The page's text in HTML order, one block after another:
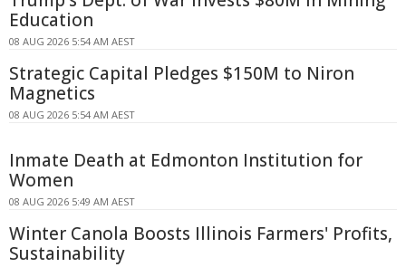
Education
08 AUG 2026 5:54 AM AEST
Strategic Capital Pledges $150M to Niron
Magnetics
08 AUG 2026 5:54 AM AEST
Inmate Death at Edmonton Institution for
Women
08 AUG 2026 5:49 AM AEST
Winter Canola Boosts Illinois Farmers' Profits,
Sustainability